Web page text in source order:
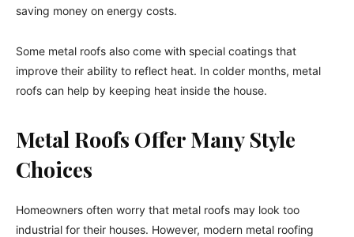
saving money on energy costs.
Some metal roofs also come with special coatings that
improve their ability to reflect heat. In colder months, metal
roofs can help by keeping heat inside the house.
Metal Roofs Offer Many Style
Choices
Homeowners often worry that metal roofs may look too
industrial for their houses. However, modern metal roofing